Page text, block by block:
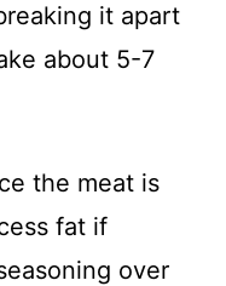
it apart
about 5-7
the meat is
fat if
over